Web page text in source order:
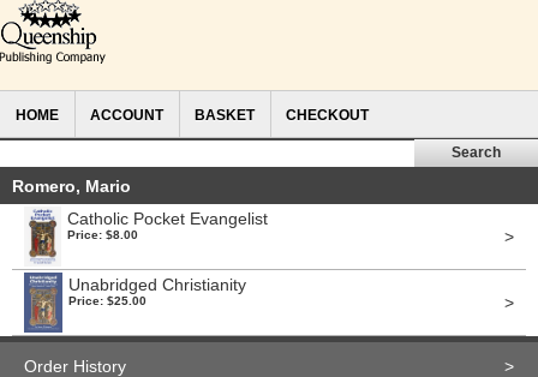
HOME ACCOUNT BASKET CHECKOUT
Romero, Mario
Catholic Pocket Evangelist
Price: $8.00 >
Unabridged Christianity
Price: $25.00 >
Order History >